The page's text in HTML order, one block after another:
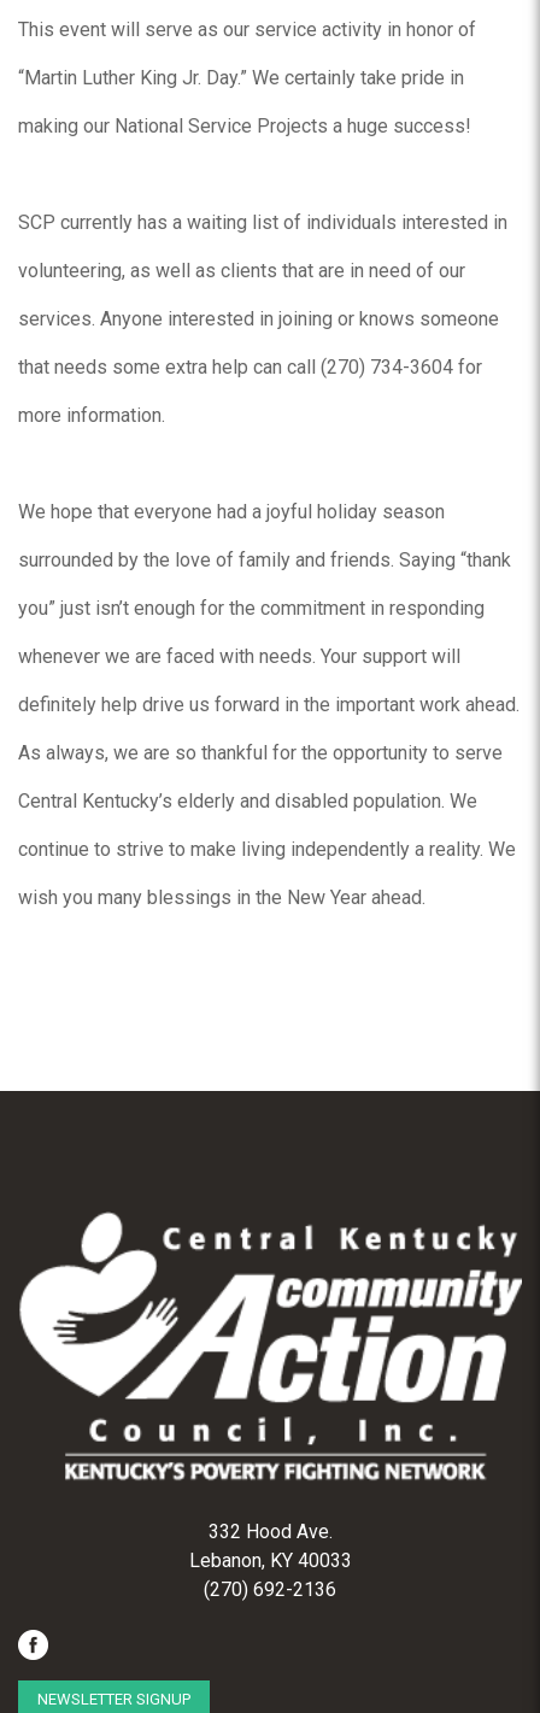
This event will serve as our service activity in honor of
“Martin Luther King Jr. Day.” We certainly take pride in
making our National Service Projects a huge success!
SCP currently has a waiting list of individuals interested in
volunteering, as well as clients that are in need of our
services. Anyone interested in joining or knows someone
that needs some extra help can call (270) 734-3604 for
more information.
We hope that everyone had a joyful holiday season
surrounded by the love of family and friends. Saying “thank
you” just isn’t enough for the commitment in responding
whenever we are faced with needs. Your support will
definitely help drive us forward in the important work ahead.
As always, we are so thankful for the opportunity to serve
Central Kentucky’s elderly and disabled population. We
continue to strive to make living independently a reality. We
wish you many blessings in the New Year ahead.
332 Hood Ave.
Lebanon, KY 40033
(270) 692-2136
NEWSLETTER SIGNUP